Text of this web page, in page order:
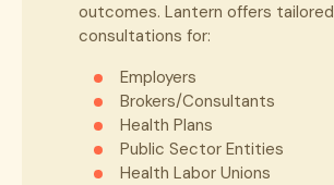
outcomes. Lantern offers tailored
consultations for:
Employers
Brokers/Consultants
Health Plans
Public Sector Entities
Health Labor Unions